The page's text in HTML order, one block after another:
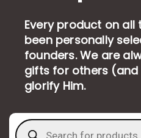
Every product on
been personally
founders. We are
gifts for others
glorify Him.
Products
search